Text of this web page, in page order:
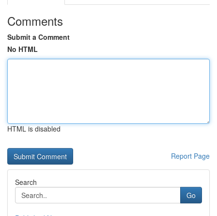
Comments
Submit a Comment
No HTML
HTML is disabled
Report Page
Search
Go